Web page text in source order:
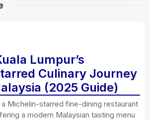
Lumpur’s
Culinary Journey
(2025 Guide)
Michelin-starred fine-dining restaurant
a modern Malaysian tasting menu